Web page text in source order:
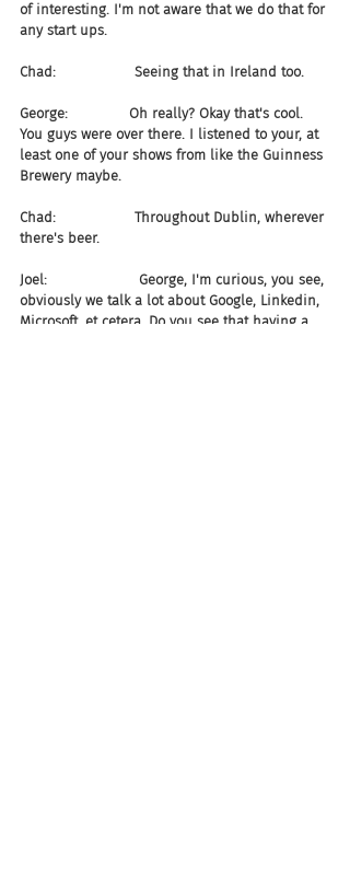
of interesting. I'm not aware that we do that for
any start ups.
Chad:                  Seeing that in Ireland too.
George:              Oh really? Okay that's cool.
You guys were over there. I listened to your, at
least one of your shows from like the Guinness
Brewery maybe.
Chad:                  Throughout Dublin, wherever
there's beer.
Joel:                     George, I'm curious, you see,
obviously we talk a lot about Google, Linkedin,
Microsoft, et cetera. Do you see that having a